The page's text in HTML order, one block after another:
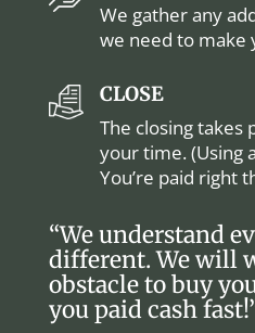
We gather any
we need to make
CLOSE
The closing takes
your time. (Using
You’re paid right
“We understand
different. We will
obstacle to buy
you paid cash